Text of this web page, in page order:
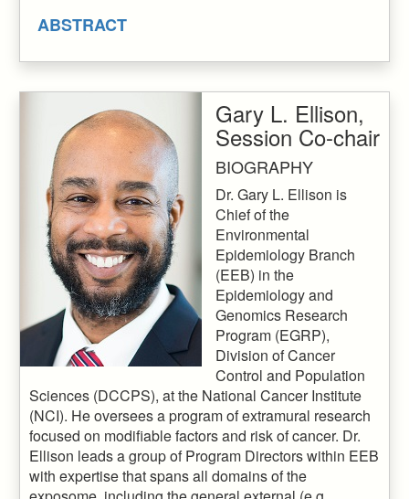
ABSTRACT
Gary L. Ellison,
Session Co-chair
BIOGRAPHY
Dr. Gary L. Ellison is
Chief of the
Environmental
Epidemiology Branch
(EEB) in the
Epidemiology and
Genomics Research
Program (EGRP),
Division of Cancer
Control and Population
Sciences (DCCPS), at the National Cancer Institute
(NCI). He oversees a program of extramural research
focused on modifiable factors and risk of cancer. Dr.
Ellison leads a group of Program Directors within EEB
with expertise that spans all domains of the